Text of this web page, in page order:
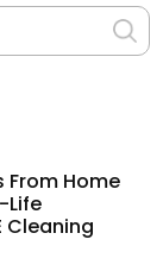
Home
Life
Cleaning